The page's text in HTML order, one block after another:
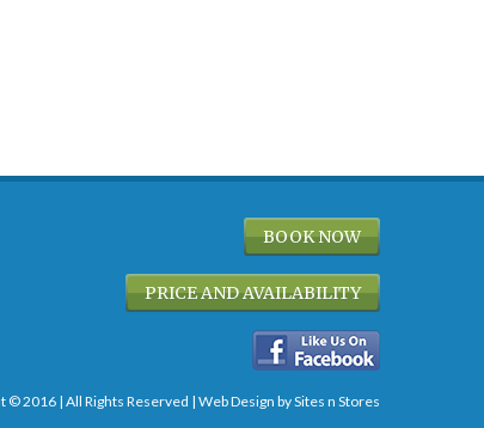
BOOK NOW
PRICE AND AVAILABILITY
© 2016 | All Rights Reserved | Web Design by Sites n Stores